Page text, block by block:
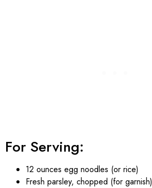
For Serving:
12 ounces egg noodles (or rice)
Fresh parsley, chopped (for garnish)